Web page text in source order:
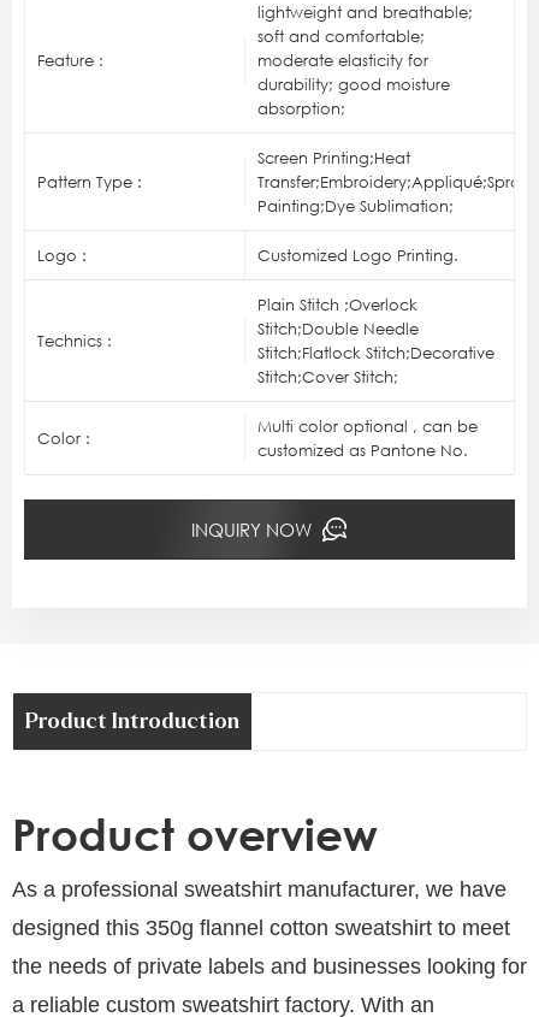
Feature :
lightweight and breathable;
soft and comfortable;
moderate elasticity for
durability; good moisture
absorption;
Pattern Type :
Screen Printing;Heat
Transfer;Embroidery;Appliqué;Spray
Painting;Dye Sublimation;
Logo : Customized Logo Printing.
Technics :
Plain Stitch ;Overlock
Stitch;Double Needle
Stitch;Flatlock Stitch;Decorative
Stitch;Cover Stitch;
Color :
Multi color optional , can be
customized as Pantone No.
INQUIRY NOW
Product Introduction
Product overview
As a professional sweatshirt manufacturer, we have
designed this 350g flannel cotton sweatshirt to meet
the needs of private labels and businesses looking for
a reliable custom sweatshirt factory. With an